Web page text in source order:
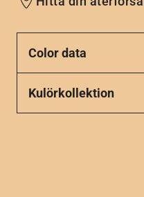
Color data
Kulörkollektion